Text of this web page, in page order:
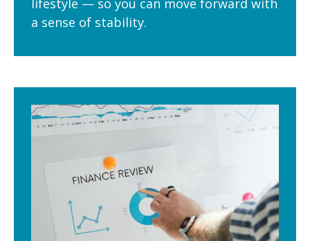
lifestyle — so you can move forward with
a sense of stability.